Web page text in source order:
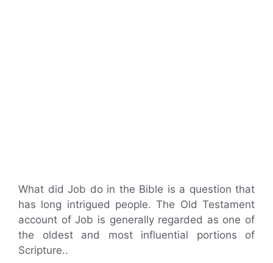
What did Job do in the Bible is a question that
has long intrigued people. The Old Testament
account of Job is generally regarded as one of
the oldest and most influential portions of
Scripture..